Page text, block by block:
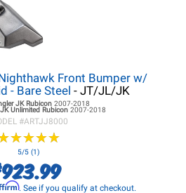
Front Bumper w/
- Bare Steel - JT/JL/JK
JKRubicon 2007-2018
Unlimited Rubicon 2007-2018
#ARTJJ8000
★★★★
★★★★
5/5 (1)
923.99
. See if you qualify at checkout.